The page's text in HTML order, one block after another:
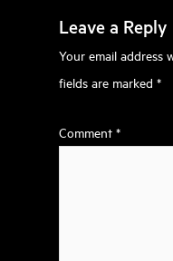
Leave a Reply
Your email address
fields are marked*
Comment*